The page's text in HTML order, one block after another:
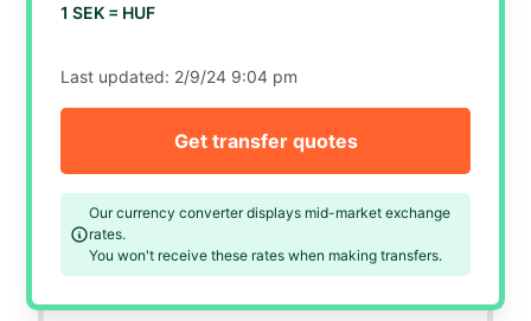
1 SEK = HUF
Last updated: 2/9/24 9:04 pm
Our currency converter displays mid-market exchange
rates.
You won't receive these rates when making transfers.
Get transfer quotes